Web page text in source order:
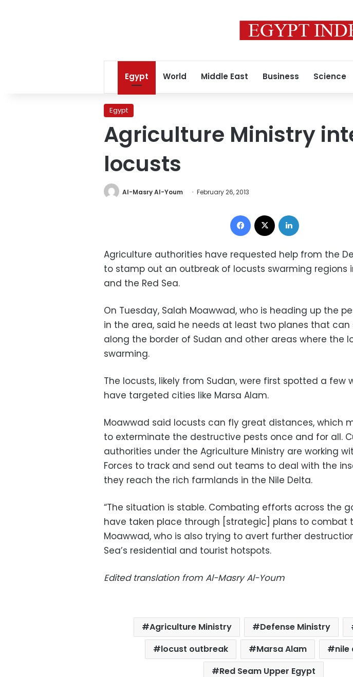
Egypt World Middle East Business Science
Egypt
Agriculture Ministry
locusts
Al-Masry Al-Youm February 26, 2013
Facebook
Agriculture authorities have requested help from the
to stamp out an outbreak of locusts swarming regions
and the Red Sea.
On Tuesday, Salah Moawwad, who is heading up the
in the area, said he needs at least two planes that can
along the border of Sudan and other areas where the
swarming.
The locusts, likely from Sudan, were first spotted a few
have targeted cities like Marsa Alam.
Moawwad said locusts can fly great distances, which
to exterminate the destructive pests once and for all.
authorities under the Agriculture Ministry are working
Forces to track and send out teams to deal with the
they reach the rich farmlands in the Nile Delta.
“The situation is stable. Combating efforts across the
have taken place through [strategic] plans to combat
Moawwad, who is also trying to avert further
Sea’s residential and tourist hotspots.
Edited translation from Al-Masry Al-Youm
Agriculture Ministry Defense Ministry
locust outbreak
Marsa Alam
nile
Red Seam Upper Egypt